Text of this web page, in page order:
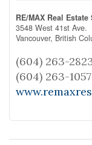
RE/MAX Real
3548 West 41st Ave.
Vancouver, British
(604) 263-
(604) 263-1057